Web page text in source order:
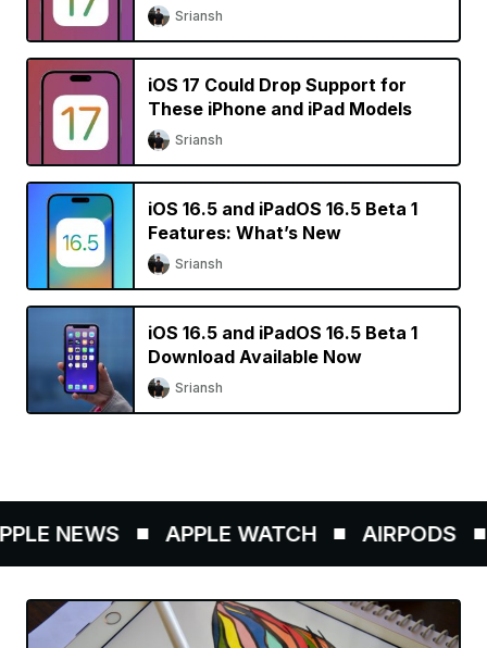
Sriansh
iOS 17 Could Drop Support for
These iPhone and iPad Models
Sriansh
iOS 16.5 and iPadOS 16.5 Beta 1
Features: What’s New
Sriansh
iOS 16.5 and iPadOS 16.5 Beta 1
Download Available Now
Sriansh
NEWS APPLE WATCH AIRPODS